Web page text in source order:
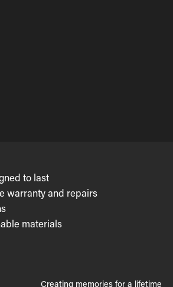
to last
warranty and repairs
materials
Creating memories for a lifetime